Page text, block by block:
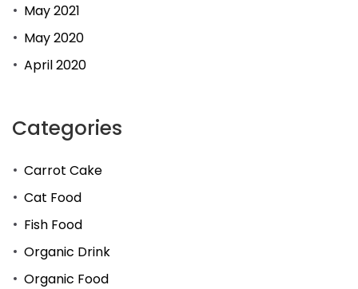
May 2021
May 2020
April 2020
Categories
Carrot Cake
Cat Food
Fish Food
Organic Drink
Organic Food